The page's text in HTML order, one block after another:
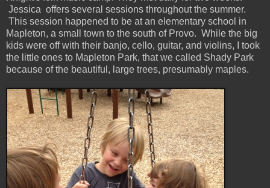
Jessica offers several sessions throughout the summer.
This session happened to be at an elementary school in
Mapleton, a small town to the south of Provo. While the big
kids were off with their banjo, cello, guitar, and violins, I took
the little ones to Mapleton Park, that we called Shady Park
because of the beautiful, large trees, presumably maples.